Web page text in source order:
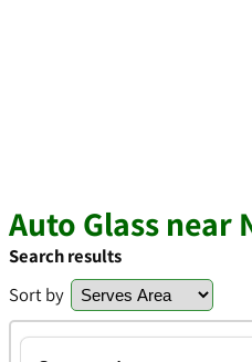
Auto Glass near
Search results
Sort by